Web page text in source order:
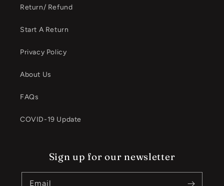
Return/ Refund
Start A Return
Privacy Policy
About Us
FAQs
COVID-19 Update
Sign up for our newsletter
Email